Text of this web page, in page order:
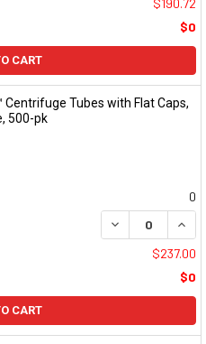
$0
CART
Centrifuge Tubes with Flat Caps,
500-pk
0
DECREASE
$237.00
$0
CART